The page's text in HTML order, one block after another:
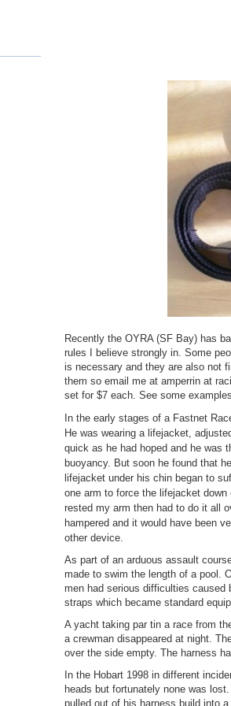
Recently the OYRA (SF Bay) has
rules I believe strongly in. Some
is necessary and they are also not
them so email me at amperrin at
set for $7 each. See some
In the early stages of a Fastnet
He was wearing a lifejacket,
quick as he had hoped and he was
buoyancy. But soon he found that
lifejacket under his chin began to
one arm to force the lifejacket
rested my arm then had to do it all
hampered and it would have been
other device.
As part of an arduous assault
made to swim the length of a pool.
men had serious difficulties caused
straps which became standard
A yacht taking par tin a race from
a crewman disappeared at night.
over the side empty. The harness
In the Hobart 1998 in different
heads but fortunately none was
pulled out of his harness build into